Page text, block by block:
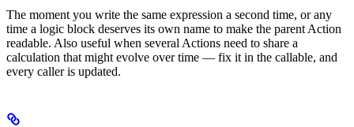
The moment you write the same expression a second time, or any
time a logic block deserves its own name to make the parent Action
readable. Also useful when several Actions need to share a
calculation that might evolve over time — fix it in the callable, and
every caller is updated.